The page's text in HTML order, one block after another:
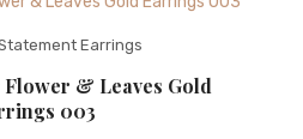
Earrings
& Leaves Gold
003